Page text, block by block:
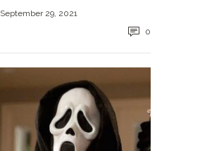
September 29, 2021
0